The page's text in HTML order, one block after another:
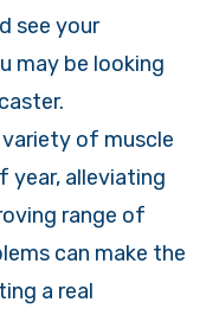
see your
may be looking
of muscle
year, alleviating
range of
can make the
a real